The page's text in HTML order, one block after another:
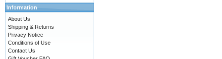
Information
About Us
Shipping & Returns
Privacy Notice
Conditions of Use
Contact Us